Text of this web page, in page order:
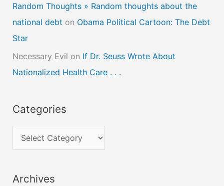
Random Thoughts » Random thoughts about the
national debt on Obama Political Cartoon: The Debt
Star
Necessary Evil on If Dr. Seuss Wrote About
Nationalized Health Care . . .
Categories
a
e
Archives